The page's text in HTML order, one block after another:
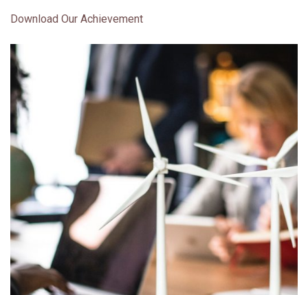
Download Our Achievement